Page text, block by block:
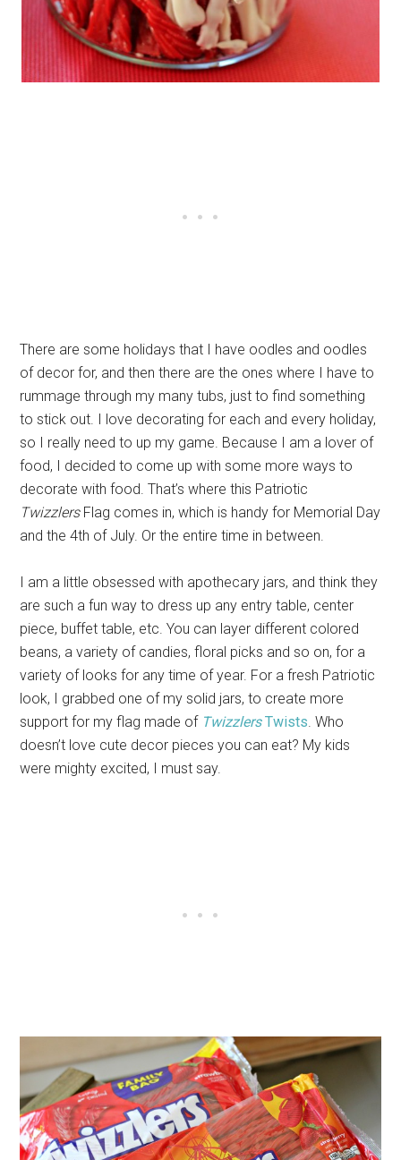
There are some holidays that I have oodles and oodles
of decor for, and then there are the ones where I have to
rummage through my many tubs, just to find something
to stick out. I love decorating for each and every holiday,
so I really need to up my game. Because I am a lover of
food, I decided to come up with some more ways to
decorate with food. That’s where this Patriotic
Twizzlers Flag comes in, which is handy for Memorial Day
and the 4th of July. Or the entire time in between.
I am a little obsessed with apothecary jars, and think they
are such a fun way to dress up any entry table, center
piece, buffet table, etc. You can layer different colored
beans, a variety of candies, floral picks and so on, for a
variety of looks for any time of year. For a fresh Patriotic
look, I grabbed one of my solid jars, to create more
support for my flag made of TwizzlersTwists. Who
doesn’t love cute decor pieces you can eat? My kids
were mighty excited, I must say.